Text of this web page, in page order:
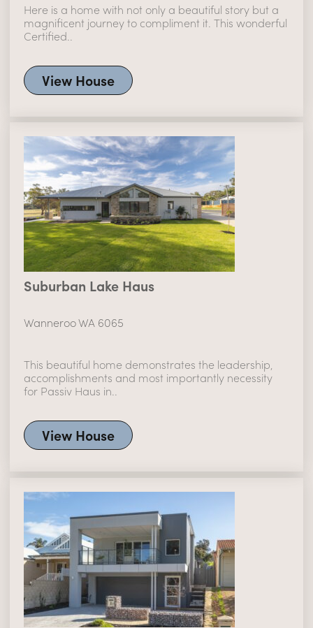
Here is a home with not only a beautiful story but a
magnificent journey to compliment it. This wonderful
Certified..
View House
Suburban Lake Haus
Wanneroo WA 6065
This beautiful home demonstrates the leadership,
accomplishments and most importantly necessity
for Passiv Haus in..
View House